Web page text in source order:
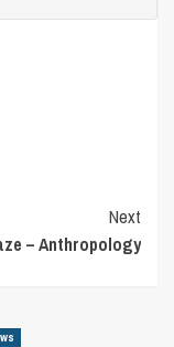
Next
– Anthropology